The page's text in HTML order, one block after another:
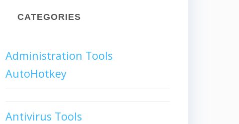
CATEGORIES
Administration Tools
AutoHotkey
Antivirus Tools